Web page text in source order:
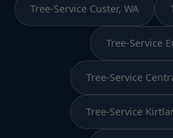
Tree-Service Custer, WA
Tree-Service
Tree-Service
Tree-Service